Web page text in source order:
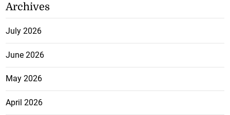
Archives
July 2026
June 2026
May 2026
April 2026